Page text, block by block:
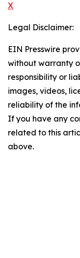
X
Legal Disclaimer:
EIN Presswire
without warranty
responsibility or
images, videos,
reliability of the
If you have any
related to this
above.